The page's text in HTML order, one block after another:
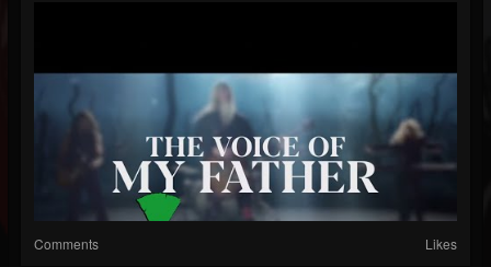
Comments Likes